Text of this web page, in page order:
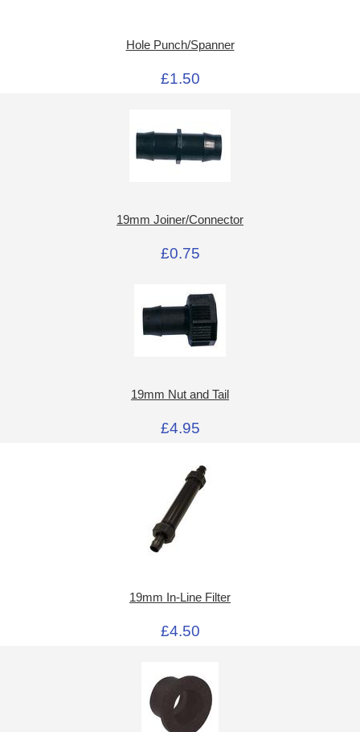
Hole Punch/Spanner
£1.50
19mm Joiner/Connector
£0.75
19mm Nut and Tail
£4.95
19mm In-Line Filter
£4.50